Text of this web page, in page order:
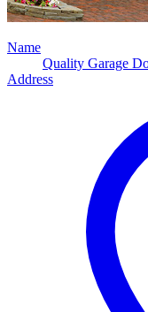
Name
Quality Garage
Address